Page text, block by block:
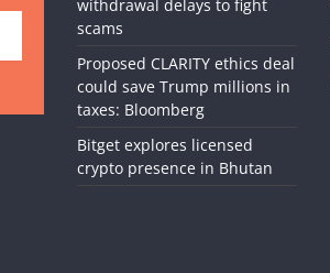
withdrawal delays to fight
scams
Proposed CLARITY ethics deal
could save Trump millions in
taxes: Bloomberg
Bitget explores licensed
crypto presence in Bhutan